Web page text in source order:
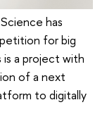
has
for big
a project with
of a next
to digitally